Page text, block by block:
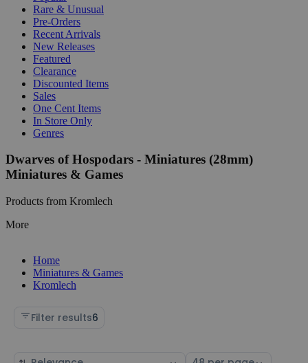
Rare & Unusual
Pre-Orders
Recent Arrivals
New Releases
Featured
Clearance
Discounted Items
Sales
One Cent Items
In Store Only
Genres
Dwarves of Hospodars - Miniatures (28mm)
Miniatures & Games
Products from Kromlech
More
Home
Miniatures & Games
Kromlech
Filter results6
Sort Select